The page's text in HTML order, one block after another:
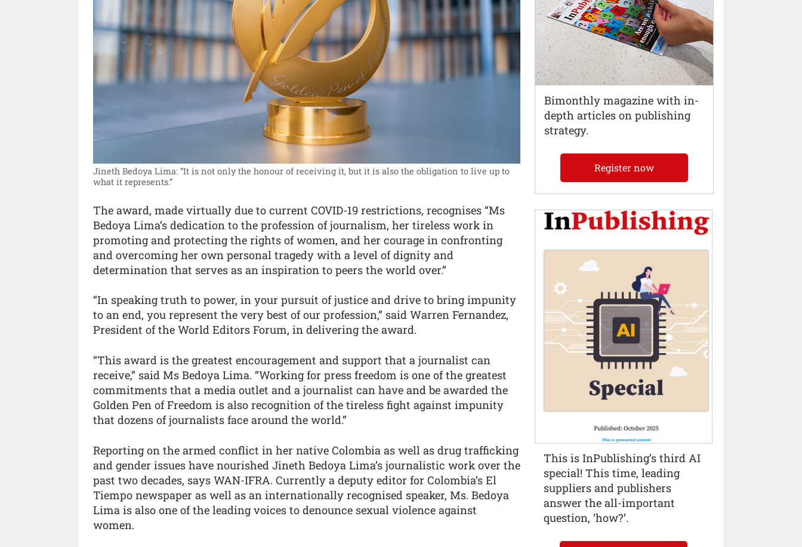
Jineth Bedoya Lima: “It is not only the honour of receiving it, but it is also the obligation to live up to
what it represents.”
The award, made virtually due to current COVID-19 restrictions, recognises “Ms
Bedoya Lima’s dedication to the profession of journalism, her tireless work in
promoting and protecting the rights of women, and her courage in confronting
and overcoming her own personal tragedy with a level of dignity and
determination that serves as an inspiration to peers the world over.”
“In speaking truth to power, in your pursuit of justice and drive to bring impunity
to an end, you represent the very best of our profession,” said Warren Fernandez,
President of the World Editors Forum, in delivering the award.
“This award is the greatest encouragement and support that a journalist can
receive,” said Ms Bedoya Lima. “Working for press freedom is one of the greatest
commitments that a media outlet and a journalist can have and be awarded the
Golden Pen of Freedom is also recognition of the tireless fight against impunity
that dozens of journalists face around the world.”
Reporting on the armed conflict in her native Colombia as well as drug trafficking
and gender issues have nourished Jineth Bedoya Lima’s journalistic work over the
past two decades, says WAN-IFRA. Currently a deputy editor for Colombia’s El
Tiempo newspaper as well as an internationally recognised speaker, Ms. Bedoya
Lima is also one of the leading voices to denounce sexual violence against
women.
Bimonthly magazine with in-
depth articles on publishing
strategy.
Register now
This is InPublishing’s third AI
special! This time, leading
suppliers and publishers
answer the all-important
question, ‘how?’.